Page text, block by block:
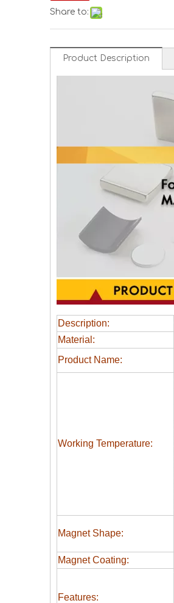
Share to:
Product Description
Description:
Material:
Product Name:
Working Temperature:
Magnet Shape:
Magnet Coating:
Features: